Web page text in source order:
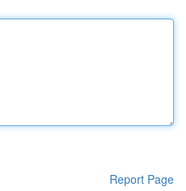
Report Page